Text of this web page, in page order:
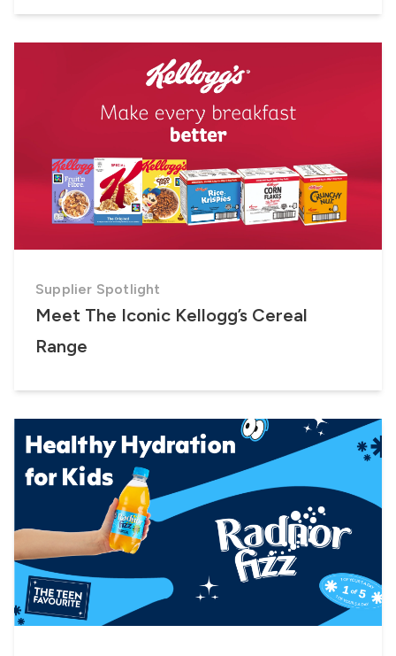
Supplier Spotlight
Meet The Iconic Kellogg’s Cereal
Range